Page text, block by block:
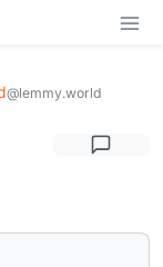
@lemmy.world